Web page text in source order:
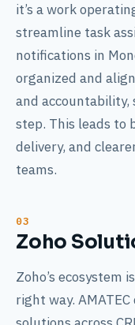
it’s a work
streamline task
notifications in
organized and
and accountability,
step. This leads to
delivery, and
teams.
Zoho
Zoho’s ecosystem
right way.